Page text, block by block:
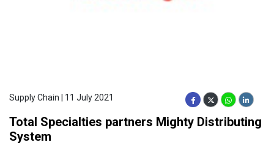
Supply Chain | 11 July 2021
Total Specialties partners Mighty Distributing
System